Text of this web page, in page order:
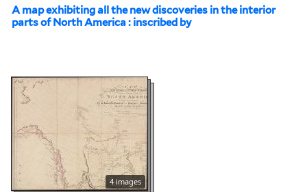
A map exhibiting all the new discoveries in the interior
parts of North America : inscribed by
4 images